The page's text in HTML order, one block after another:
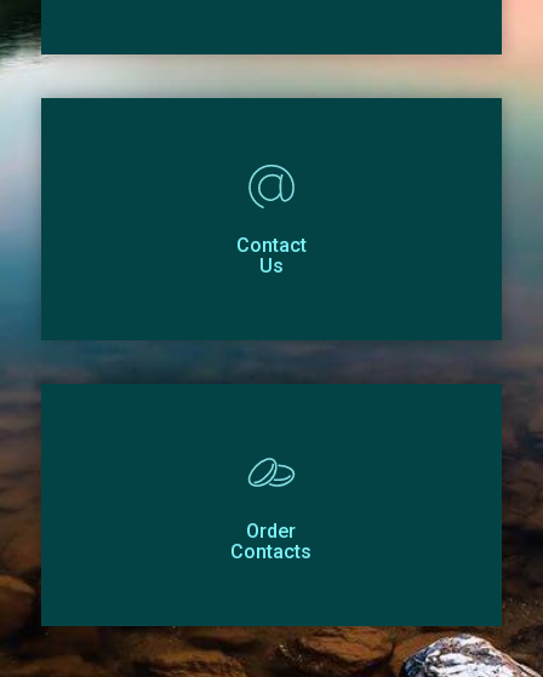
Contact
Us
Order
Contacts